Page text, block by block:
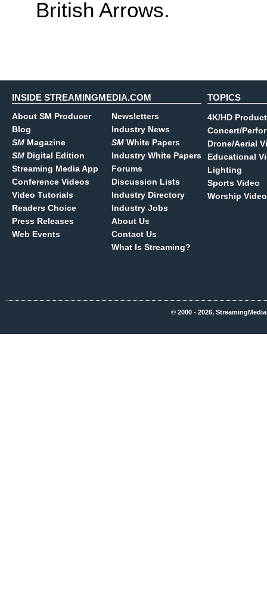
British Arrows.
INSIDE STREAMINGMEDIA.COM
About SM Producer
Blog
SM Magazine
SM Digital Edition
Streaming Media App
Conference Videos
Video Tutorials
Readers Choice
Press Releases
Web Events
Newsletters
Industry News
SM White Papers
Industry White Papers
Forums
Discussion Lists
Industry Directory
Industry Jobs
About Us
Contact Us
What Is Streaming?
TOPICS
4K/HD
Concert/
Drone/Aerial
Educational
Lighting
Sports Video
Worship Video
© 2000 - 2026,